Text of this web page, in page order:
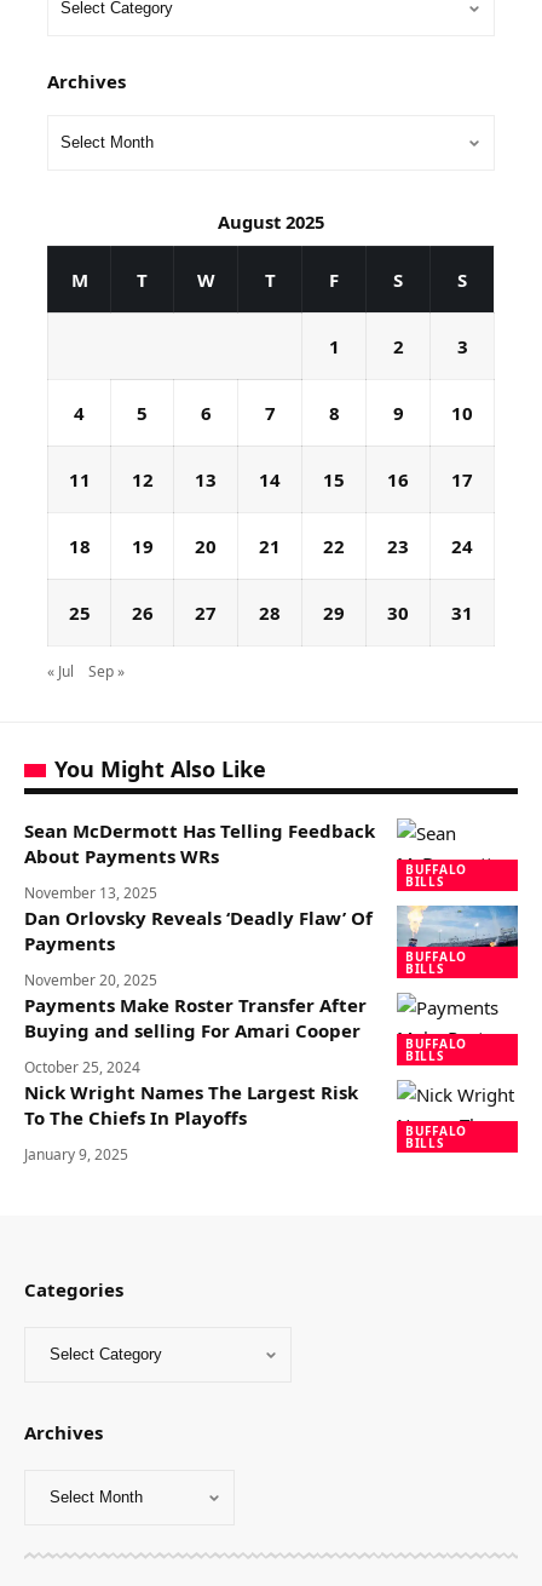
Archives
August 2025
M T W T F S S
1 2 3
4 5 6 7 8 9 10
11 12 13 14 15 16 17
18 19 20 21 22 23 24
25 26 27 28 29 30 31
« Jul Sep »
You Might Also Like
BUFFALO
BILLS
Sean McDermott Has Telling Feedback
About Payments WRs
November 13, 2025
BUFFALO
BILLS
Dan Orlovsky Reveals ‘Deadly Flaw’ Of
Payments
November 20, 2025
BUFFALO
BILLS
Payments Make Roster Transfer After
Buying and selling For Amari Cooper
October 25, 2024
BUFFALO
BILLS
Nick Wright Names The Largest Risk
To The Chiefs In Playoffs
January 9, 2025
Categories
Archives